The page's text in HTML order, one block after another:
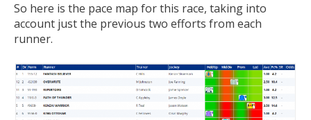
So here is the pace map for this race, taking into
account just the previous two efforts from each
runner.